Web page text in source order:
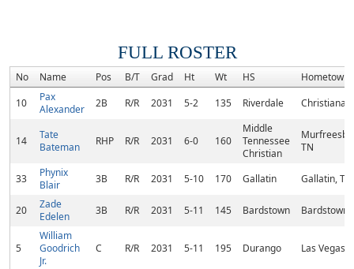
FULL ROSTER
No Name Pos B/T Grad Ht Wt HS
Hometown
10
Pax
Alexander
2B R/R 2031 5-2 135 Riverdale Christiana,
14
Tate
Bateman
RHP R/R 2031 6-0 160
Middle
Tennessee
Christian
TN
33
Phynix
Blair
3B R/R 2031 5-10 170 Gallatin Gallatin, TN
20
Zade
Edelen
3B R/R 2031 5-11 145 Bardstown Bardstown,
5
William
Goodrich
Jr.
C R/R 2031 5-11 195 Durango Las Vegas,